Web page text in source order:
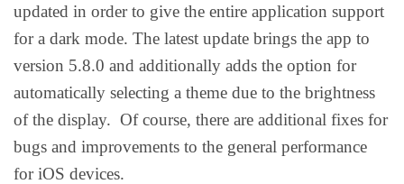
updated in order to give the entire application support
for a dark mode. The latest update brings the app to
version 5.8.0 and additionally adds the option for
automatically selecting a theme due to the brightness
of the display. Of course, there are additional fixes for
bugs and improvements to the general performance
for iOS devices.